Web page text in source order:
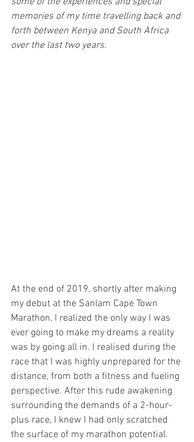
memories of my time travelling back and
forth between Kenya and South Africa
over the last two years.
At the end of 2019, shortly after making
my debut at the Sanlam Cape Town
Marathon, I realized the only way I was
ever going to make my dreams a reality
was by going all in. I realised during the
race that I was highly unprepared for the
distance, from both a fitness and fueling
perspective. After this rude awakening
surrounding the demands of a 2-hour-
plus race, I knew I had only scratched
the surface of my marathon potential.